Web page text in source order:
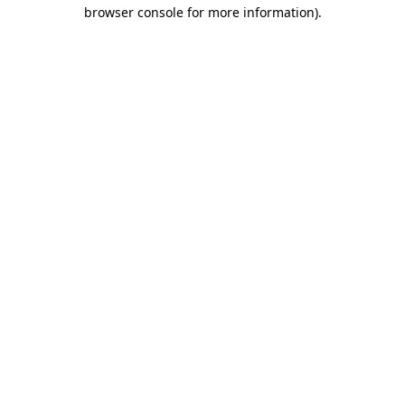
browser console for more information).